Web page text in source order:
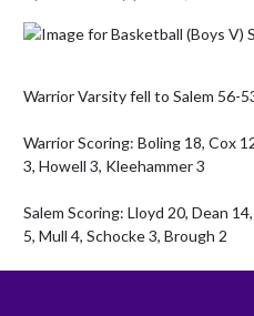
Warrior Varsity fell to Salem 56-
Warrior Scoring: Boling 18, Cox
3, Howell 3, Kleehammer 3
Salem Scoring: Lloyd 20, Dean
5, Mull 4, Schocke 3, Brough 2